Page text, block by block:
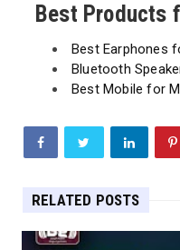
Best Products
Best Earphones
Bluetooth
Best Mobile for
RELATED POSTS